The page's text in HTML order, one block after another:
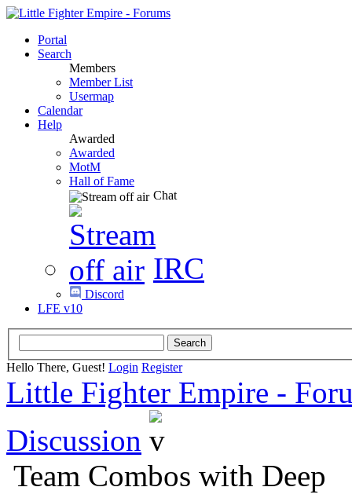
Portal
Search
Members
Member List
Usermap
Calendar
Help
Awarded
Awarded
MotM
Hall of Fame
Chat
IRC
Discord
LFE v10
Hello There, Guest! Login Register
Little Fighter Empire -
Discussion
Team Combos with Deep